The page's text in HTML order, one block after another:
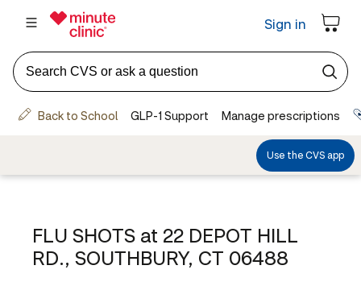
FLU SHOTS at 22 DEPOT HILL
RD., SOUTHBURY, CT 06488